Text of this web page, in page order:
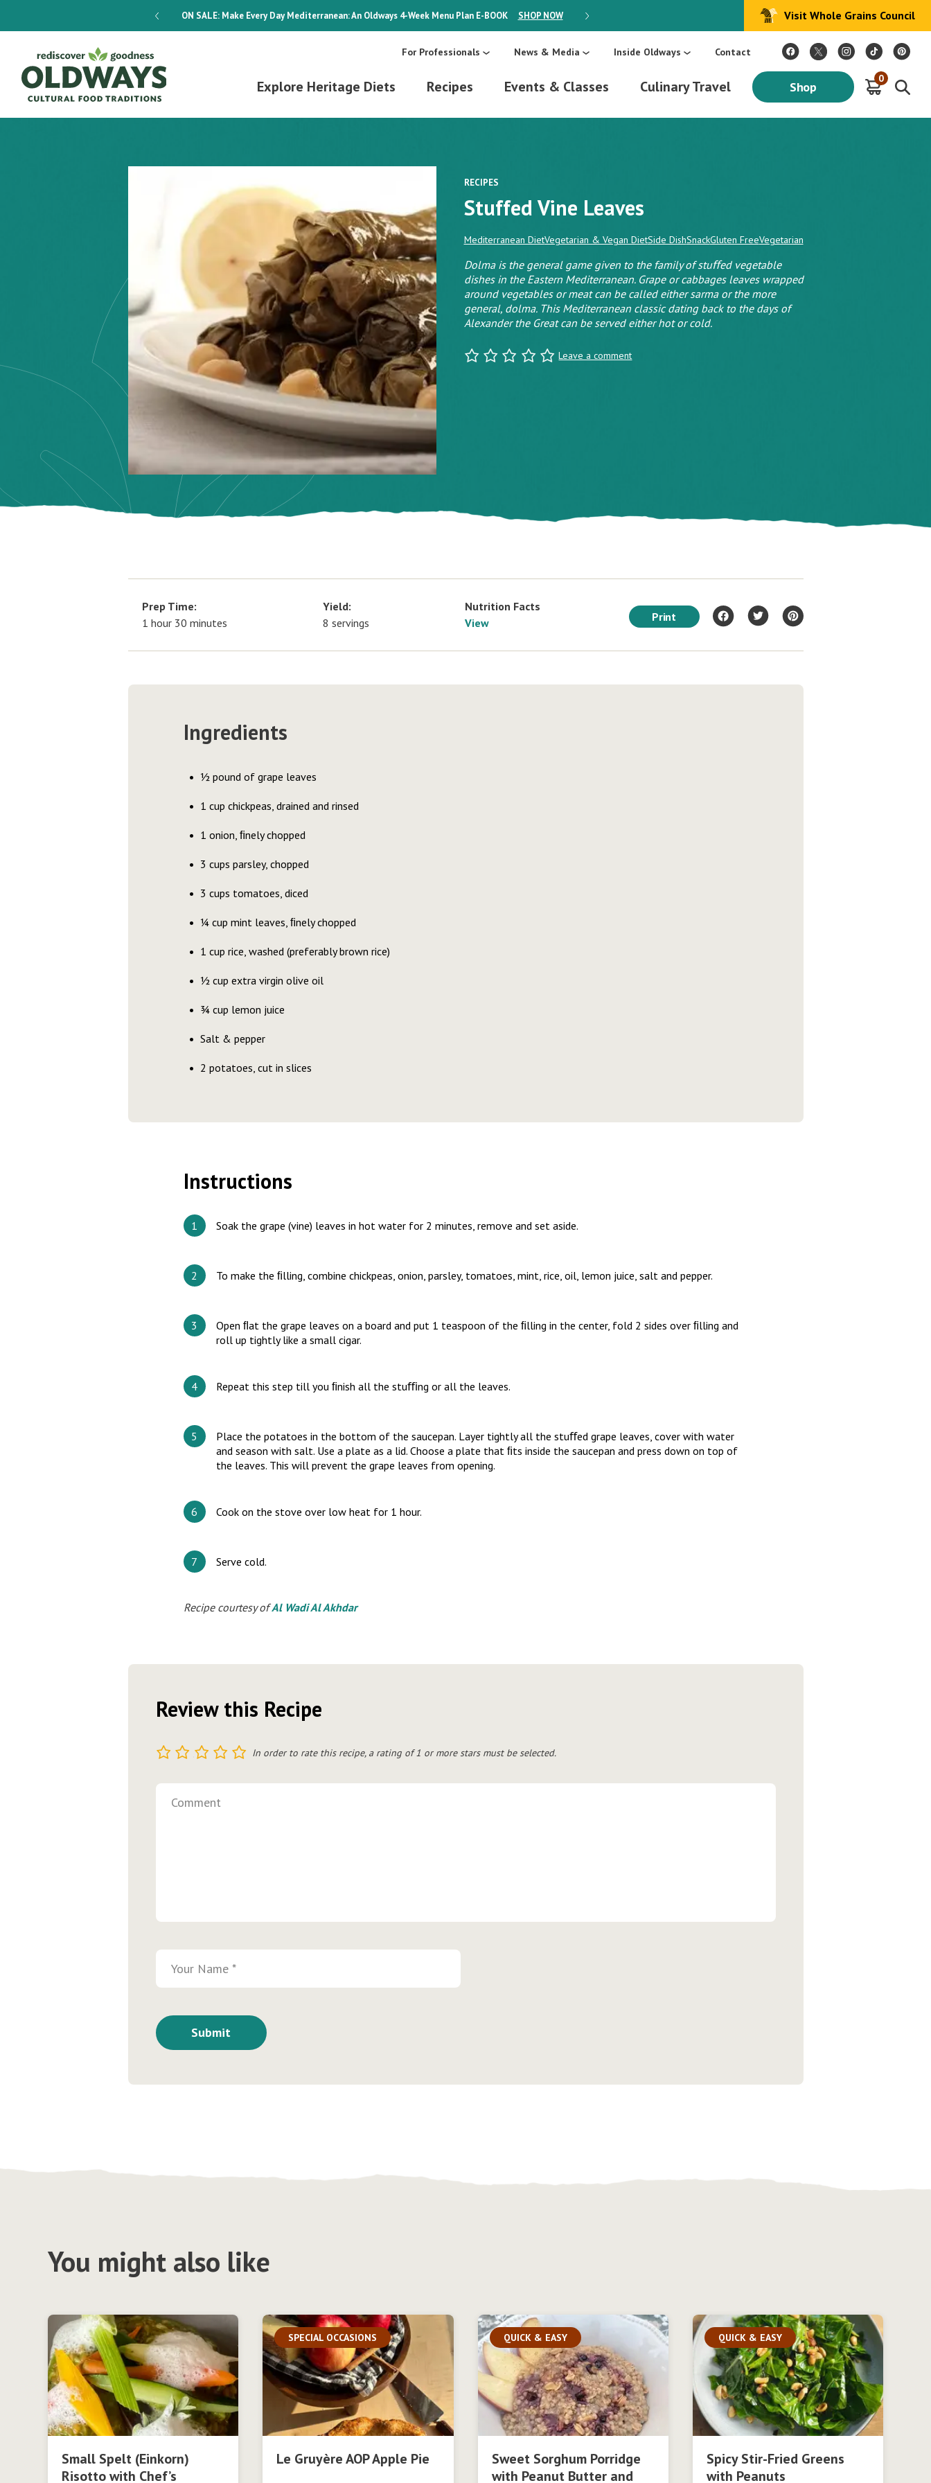
ON SALE:Make Every Day Mediterranean: An Oldways 4-Week Menu Plan E-BOOK SHOP NOW ON SALE: Make Every Day Mediterranean: An Oldways 4-Week Menu Plan E-BOOK
Visit Whole Grains Council
For Professionals News & Media Inside Oldways Contact
Explore Heritage Diets Recipes Events & Classes Culinary Travel Shop
0
RECIPES
Stuffed Vine Leaves
Mediterranean DietVegetarian & Vegan DietSide DishSnackGluten FreeVegetarian
Dolma is the general game given to the family of stuﬀed vegetable
dishes in the Eastern Mediterranean. Grape or cabbages leaves wrapped
around vegetables or meat can be called either sarma or the more
general, dolma. This Mediterranean classic dating back to the days of
Alexander the Great can be served either hot or cold.
Leave a comment
Prep Time:
1 hour 30 minutes
Yield:
8 servings
Nutrition Facts
View
Print
Ingredients
½ pound of grape leaves
1 cup chickpeas, drained and rinsed
1 onion, ﬁnely chopped
3 cups parsley, chopped
3 cups tomatoes, diced
¼ cup mint leaves, ﬁnely chopped
1 cup rice, washed (preferably brown rice)
½ cup extra virgin olive oil
¾ cup lemon juice
Salt & pepper
2 potatoes, cut in slices
Instructions
Soak the grape (vine) leaves in hot water for 2 minutes, remove and set aside.
To make the ﬁlling, combine chickpeas, onion, parsley, tomatoes, mint, rice, oil, lemon juice, salt and pepper.
Open ﬂat the grape leaves on a board and put 1 teaspoon of the ﬁlling in the center, fold 2 sides over ﬁlling and
roll up tightly like a small cigar.
Repeat this step till you ﬁnish all the stuﬃng or all the leaves.
Place the potatoes in the bottom of the saucepan. Layer tightly all the stuﬀed grape leaves, cover with water
and season with salt. Use a plate as a lid. Choose a plate that ﬁts inside the saucepan and press down on top of
the leaves. This will prevent the grape leaves from opening.
Cook on the stove over low heat for 1 hour.
Serve cold.
Recipe courtesy ofAl Wadi Al Akhdar
Review this Recipe
5
4
3
2 In order to rate this recipe, a rating of 1 or more stars must be selected.
You might also like
Small Spelt (Einkorn)
Risotto with Chef’s
SPECIAL OCCASIONS
Le Gruyère AOP Apple Pie
QUICK & EASY
Sweet Sorghum Porridge
with Peanut Butter and
QUICK & EASY
Spicy Stir-Fried Greens
with Peanuts